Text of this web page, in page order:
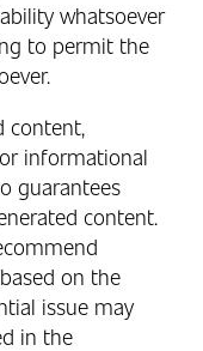
whatsoever
to permit the
content,
informational
guarantees
content.
on the
issue may
in the